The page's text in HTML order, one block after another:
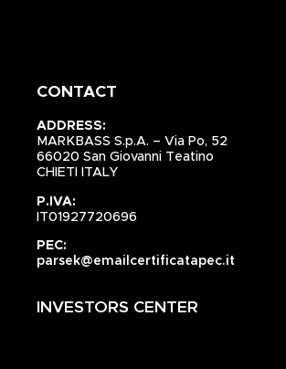
CONTACT
ADDRESS:
MARKBASS S.p.A. – Via Po, 52
66020 San Giovanni Teatino
CHIETI ITALY
P.IVA:
IT01927720696
PEC:
parsek@emailcertificatapec.it
INVESTORS CENTER